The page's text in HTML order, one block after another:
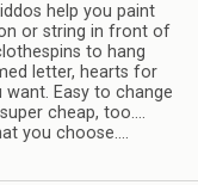
help you paint
or string in front of
to hang
letter, hearts for
Easy to change
cheap, too….
you choose….